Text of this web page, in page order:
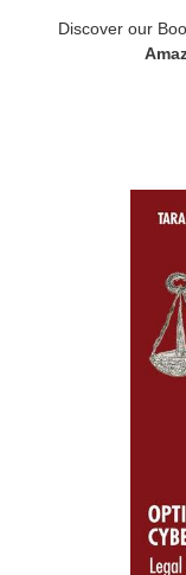
Discover our